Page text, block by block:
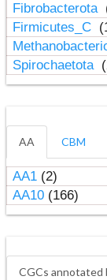
Fibrobacterota
Firmicutes_C
Spirochaetota
AA CBM
AA1(2)
AA10(166)
CGCs annotated